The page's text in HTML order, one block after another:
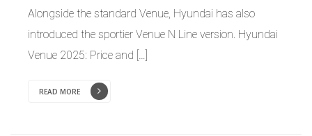
Alongside the standard Venue, Hyundai has also
introduced the sportier Venue N Line version. Hyundai
Venue 2025: Price and […]
READ MORE